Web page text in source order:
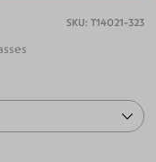
T14021-323